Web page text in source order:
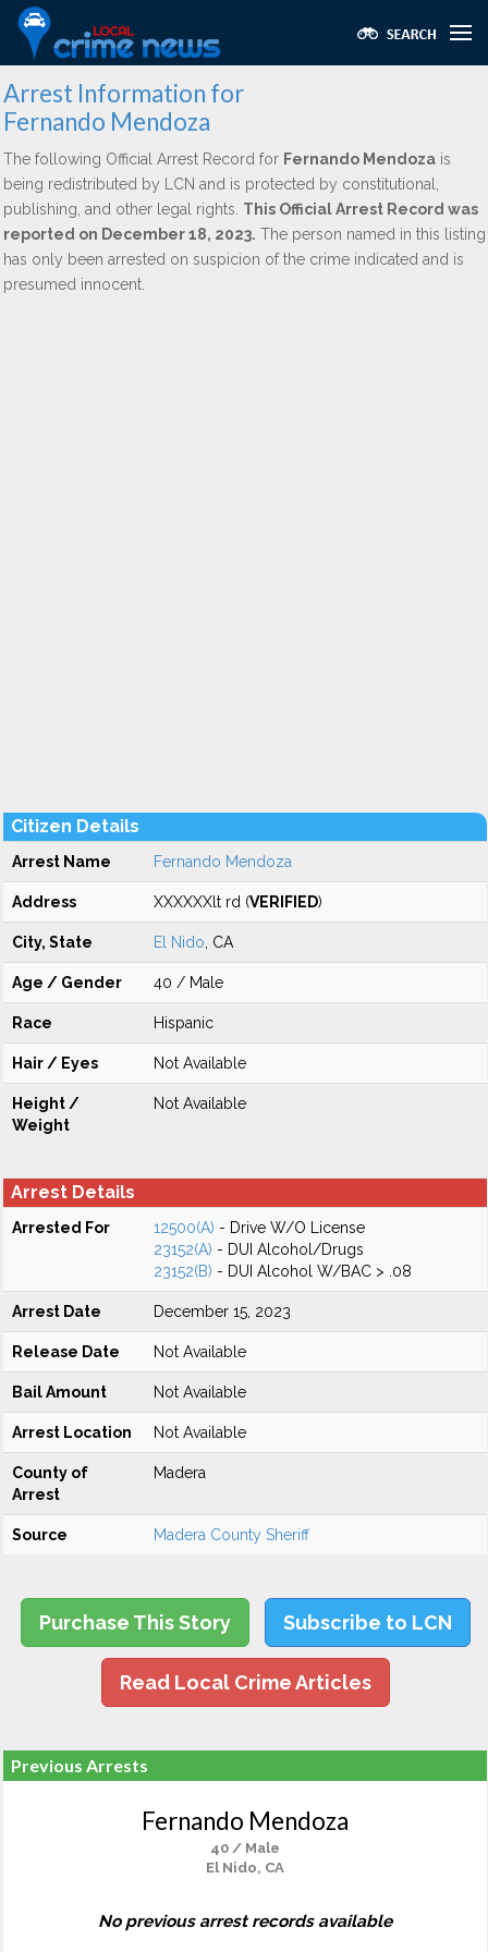
Arrest Information for
Fernando Mendoza
The following Official Arrest Record for Fernando Mendoza is
being redistributed by LCN and is protected by constitutional,
publishing, and other legal rights. This Official Arrest Record was
reported on December 18, 2023. The person named in this listing
has only been arrested on suspicion of the crime indicated and is
presumed innocent.
Citizen Details
Arrest Name Fernando Mendoza
Address XXXXXXlt rd (VERIFIED)
City, State El Nido , CA
Age / Gender 40 / Male
Race Hispanic
Hair / Eyes Not Available
Height /
Weight
Not Available
Arrest Details
Arrested For 12500(A) - Drive W/O License
23152(A) - DUI Alcohol/Drugs
23152(B) - DUI Alcohol W/BAC > .08
Arrest Date December 15, 2023
Release Date Not Available
Bail Amount Not Available
Arrest Location Not Available
County of
Arrest
Madera
Source Madera County Sheriff
Purchase This Story Subscribe to LCN
Read Local Crime Articles
Previous Arrests
Fernando Mendoza
40 / Male
El Nido, CA
No previous arrest records available